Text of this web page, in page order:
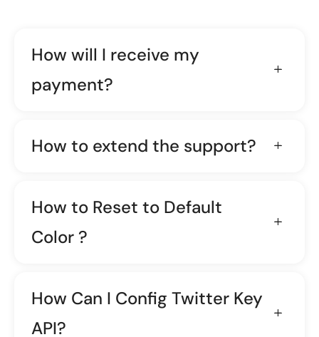
How will I receive my
payment?
How to extend the support?
How to Reset to Default
Color ?
How Can I Config Twitter Key
API?